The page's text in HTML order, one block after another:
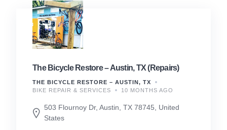
The Bicycle Restore – Austin, TX (Repairs)
THE BICYCLE RESTORE – AUSTIN, TX
BIKE REPAIR & SERVICES
10 MONTHS AGO
503 Flournoy Dr, Austin, TX 78745, United
States